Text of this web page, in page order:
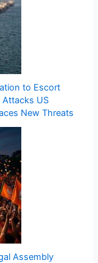
to Escort
Attacks US
New Threats
Assembly